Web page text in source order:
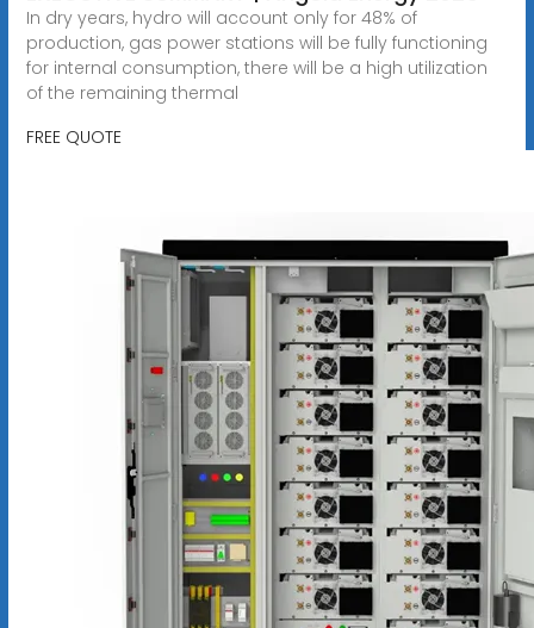
In dry years, hydro will account only for 48% of
production, gas power stations will be fully functioning
for internal consumption, there will be a high utilization
of the remaining thermal
FREE QUOTE